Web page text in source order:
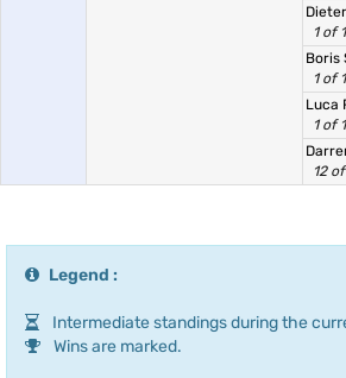
1 of
Boris
1 of
Luca
1 of
12
Legend :
Intermediate standings during the
Wins are marked.